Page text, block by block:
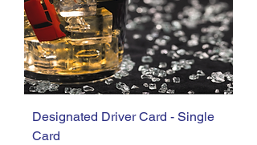
Designated Driver Card - Single
Card